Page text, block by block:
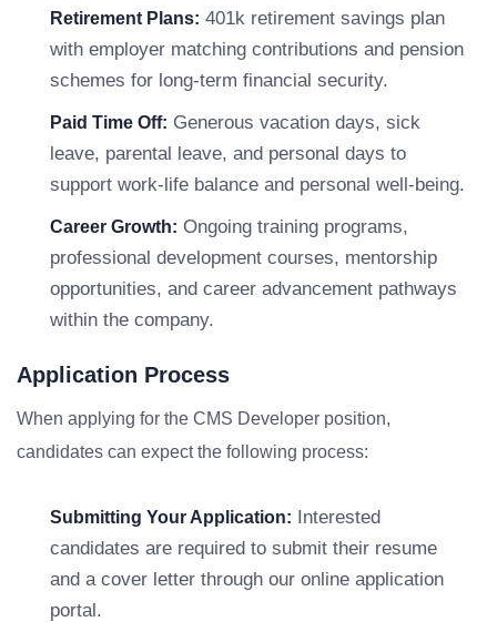
Retirement Plans: 401k retirement savings plan
with employer matching contributions and pension
schemes for long-term financial security.
Paid Time Off: Generous vacation days, sick
leave, parental leave, and personal days to
support work-life balance and personal well-being.
Career Growth: Ongoing training programs,
professional development courses, mentorship
opportunities, and career advancement pathways
within the company.
Application Process
When applying for the CMS Developer position,
candidates can expect the following process:
Submitting Your Application: Interested
candidates are required to submit their resume
and a cover letter through our online application
portal.